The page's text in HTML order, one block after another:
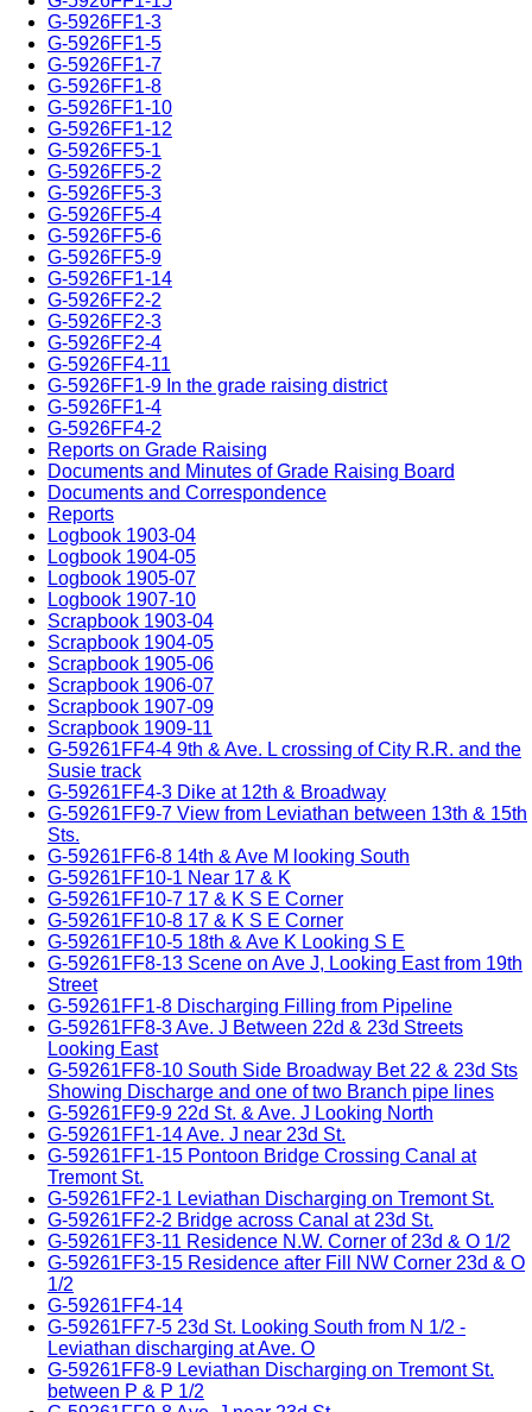
G-5926FF1-3
G-5926FF1-5
G-5926FF1-7
G-5926FF1-8
G-5926FF1-10
G-5926FF1-12
G-5926FF5-1
G-5926FF5-2
G-5926FF5-3
G-5926FF5-4
G-5926FF5-6
G-5926FF5-9
G-5926FF1-14
G-5926FF2-2
G-5926FF2-3
G-5926FF2-4
G-5926FF4-11
G-5926FF1-9 In the grade raising district
G-5926FF1-4
G-5926FF4-2
Reports on Grade Raising
Documents and Minutes of Grade Raising Board
Documents and Correspondence
Reports
Logbook 1903-04
Logbook 1904-05
Logbook 1905-07
Logbook 1907-10
Scrapbook 1903-04
Scrapbook 1904-05
Scrapbook 1905-06
Scrapbook 1906-07
Scrapbook 1907-09
Scrapbook 1909-11
G-59261FF4-4 9th & Ave. L crossing of City R.R. and the
Susie track
G-59261FF4-3 Dike at 12th & Broadway
G-59261FF9-7 View from Leviathan between 13th & 15th
Sts.
G-59261FF6-8 14th & Ave M looking South
G-59261FF10-1 Near 17 & K
G-59261FF10-7 17 & K S E Corner
G-59261FF10-8 17 & K S E Corner
G-59261FF10-5 18th & Ave K Looking S E
G-59261FF8-13 Scene on Ave J, Looking East from 19th
Street
G-59261FF1-8 Discharging Filling from Pipeline
G-59261FF8-3 Ave. J Between 22d & 23d Streets
Looking East
G-59261FF8-10 South Side Broadway Bet 22 & 23d Sts
Showing Discharge and one of two Branch pipe lines
G-59261FF9-9 22d St. & Ave. J Looking North
G-59261FF1-14 Ave. J near 23d St.
G-59261FF1-15 Pontoon Bridge Crossing Canal at
Tremont St.
G-59261FF2-1 Leviathan Discharging on Tremont St.
G-59261FF2-2 Bridge across Canal at 23d St.
G-59261FF3-11 Residence N.W. Corner of 23d & O 1/2
G-59261FF3-15 Residence after Fill NW Corner 23d & O
1/2
G-59261FF4-14
G-59261FF7-5 23d St. Looking South from N 1/2 -
Leviathan discharging at Ave. O
G-59261FF8-9 Leviathan Discharging on Tremont St.
between P & P 1/2